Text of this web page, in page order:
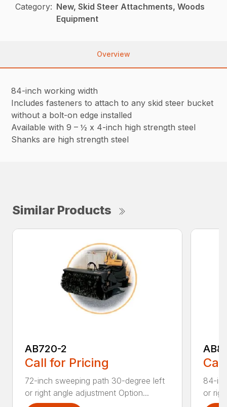
Category: New, Skid Steer Attachments, Woods
Equipment
Overview
84-inch working width
Includes fasteners to attach to any skid steer bucket
without a bolt-on edge installed
Available with 9 – ½ x 4-inch high strength steel
Shanks are high strength steel
Similar Products
AB720-2
Call for Pricing
72-inch sweeping path 30-degree left
or right angle adjustment Option...
84-
or